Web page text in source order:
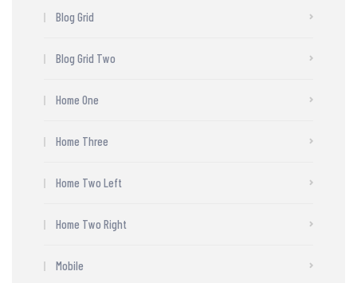
Blog Grid
Blog Grid Two
Home One
Home Three
Home Two Left
Home Two Right
Mobile